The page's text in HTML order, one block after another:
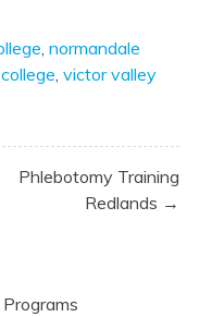
normandale
victor valley
Phlebotomy Training
Redlands →